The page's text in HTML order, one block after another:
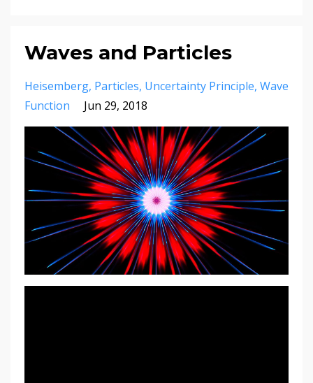
Waves and Particles
Heisemberg Particles Uncertainty Principle Wave
Function
Jun 29, 2018